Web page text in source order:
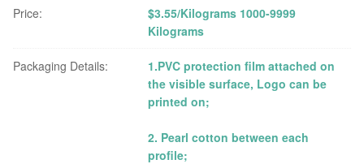
Price:
$3.55/Kilograms 1000-9999
Kilograms
Packaging Details:
1.PVC protection film attached on
the visible surface, Logo can be
printed on;
2. Pearl cotton between each
profile;